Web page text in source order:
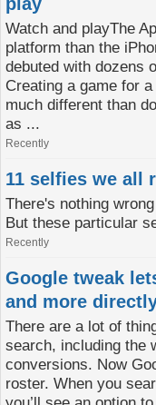
Watch and playThe
platform than the
debuted with dozens
Creating a game for
much different than
as ...
Recently
11 selfies we all
There's nothing
But these particular
Recently
Google tweak
and more
There are a lot of
search, including the
conversions. Now
roster. When you